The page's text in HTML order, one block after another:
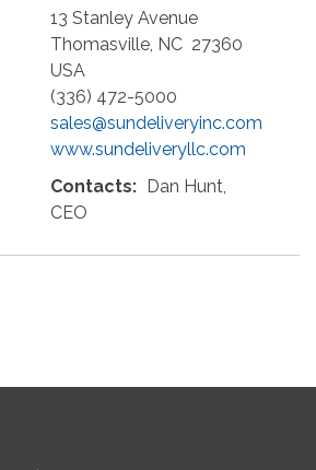
13 Stanley Avenue
Thomasville NC 27360
USA
(336) 472-5000
sales@sundeliveryinc.com
www.sundeliveryllc.com
Contacts: Dan Hunt,
CEO